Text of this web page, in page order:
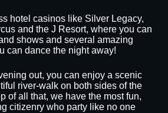
hotel casinos like Silver Legacy,
and the J Resort, where you can
shows and several amazing
can dance the night away!
out, you can enjoy a scenic
river-walk on both sides of the
of all that, we have the most fun,
citizenry who party like no one